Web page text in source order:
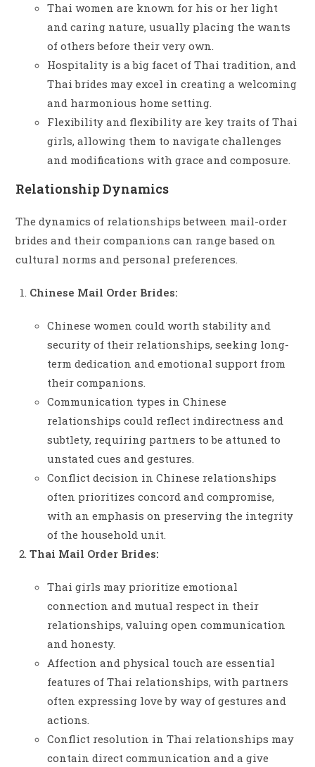
Thai women are known for his or her light
and caring nature, usually placing the wants
of others before their very own.
Hospitality is a big facet of Thai tradition, and
Thai brides may excel in creating a welcoming
and harmonious home setting.
Flexibility and flexibility are key traits of Thai
girls, allowing them to navigate challenges
and modifications with grace and composure.
Relationship Dynamics
The dynamics of relationships between mail-order
brides and their companions can range based on
cultural norms and personal preferences.
Chinese Mail Order Brides:
Chinese women could worth stability and
security of their relationships, seeking long-
term dedication and emotional support from
their companions.
Communication types in Chinese
relationships could reflect indirectness and
subtlety, requiring partners to be attuned to
unstated cues and gestures.
Conflict decision in Chinese relationships
often prioritizes concord and compromise,
with an emphasis on preserving the integrity
of the household unit.
Thai Mail Order Brides:
Thai girls may prioritize emotional
connection and mutual respect in their
relationships, valuing open communication
and honesty.
Affection and physical touch are essential
features of Thai relationships, with partners
often expressing love by way of gestures and
actions.
Conflict resolution in Thai relationships may
contain direct communication and a give